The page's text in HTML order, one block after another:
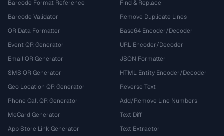
Barcode Format Reference
Barcode Validator
QR Data Formatter
Event QR Generator
Email QR Generator
SMS QR Generator
Geo Location QR Generator
Phone Call QR Generator
MeCard Generator
App Store Link Generator
Find & Replace
Remove Duplicate Lines
Base64 Encoder/Decoder
URL Encoder/Decoder
JSON Formatter
HTML Entity Encoder/Decoder
Reverse Text
Add/Remove Line Numbers
Text Diff
Text Extractor